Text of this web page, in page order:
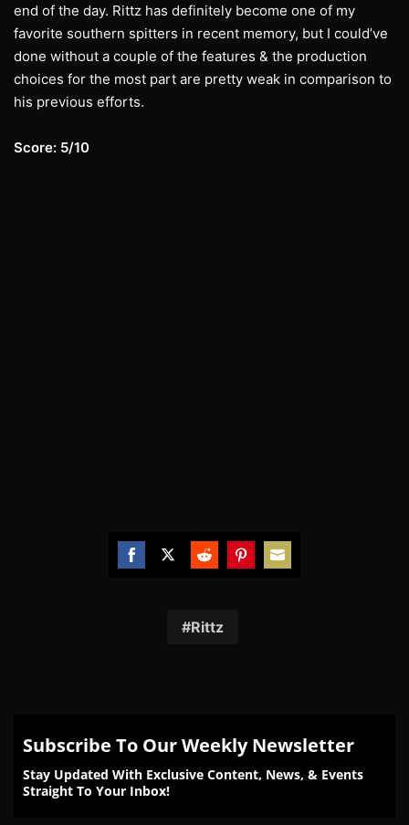
end of the day. Rittz has definitely become one of my
favorite southern spitters in recent memory, but I could’ve
done without a couple of the features & the production
choices for the most part are pretty weak in comparison to
his previous efforts.
Score: 5/10
FacebookTwitterReddit
Rittz
Subscribe To Our Weekly Newsletter
Stay Updated With Exclusive Content, News, & Events
Straight To Your Inbox!